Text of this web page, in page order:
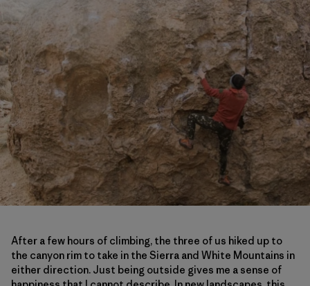
After a few hours of climbing, the three of us hiked up to
the canyon rim to take in the Sierra and White Mountains in
either direction. Just being outside gives me a sense of